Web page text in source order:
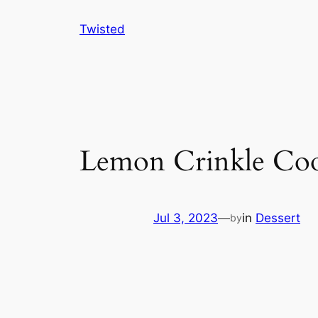
Twisted
Lemon Crinkle
Jul 3, 2023—byin Dessert